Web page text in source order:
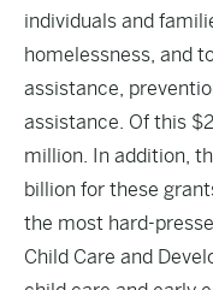
individuals and
homelessness, and
assistance,
assistance. Of this
million. In addition,
billion for these
the most hard-
Child Care and